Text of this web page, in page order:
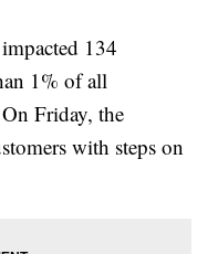
134
1% of all
Friday, the
with steps on